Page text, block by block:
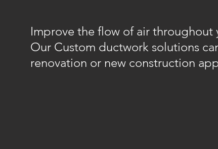
Improve the flow of air throughout
Our Custom ductwork solutions
renovation or new construction